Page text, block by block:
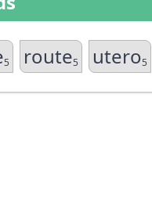
5 route5 utero5